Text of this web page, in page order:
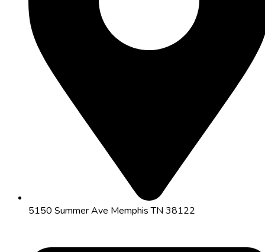
5150 Summer Ave Memphis TN 38122